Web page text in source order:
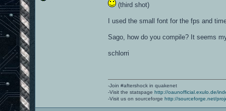
(third shot)
I used the small font for the fps and
Sago, how do you compile? It seems
schlorri
-Join #aftershock in quakenet
-Visit the statspage http://oaunofficial.exulo.de/
-Visit us on sourceforge http://sourceforge.net/